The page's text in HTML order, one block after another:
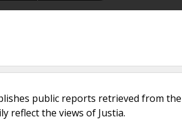
public reports retrieved from the
reflect the views of Justia.